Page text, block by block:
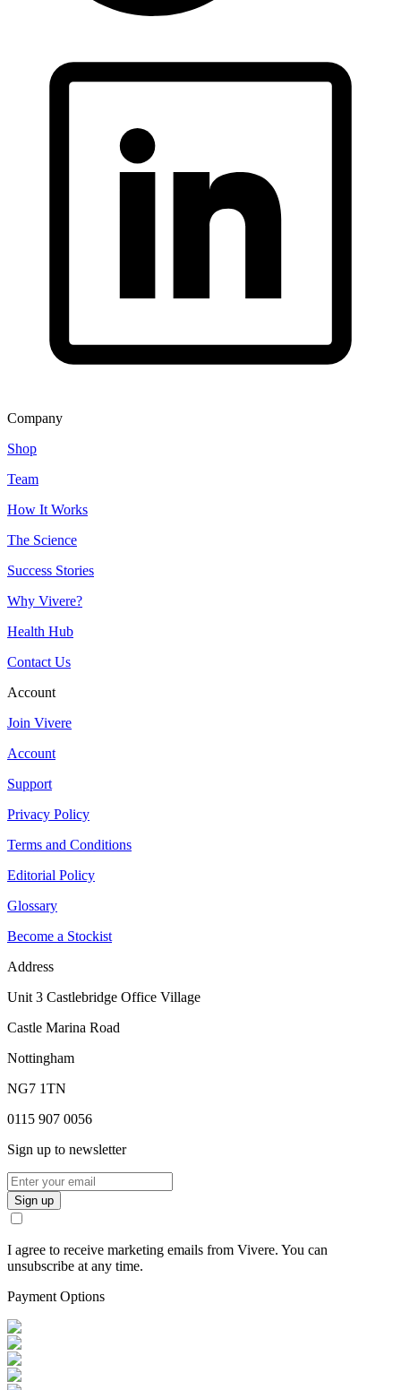
Company
Shop
Team
How It Works
The Science
Success Stories
Why Vivere?
Health Hub
Contact Us
Account
Join Vivere
Account
Support
Privacy Policy
Terms and Conditions
Editorial Policy
Glossary
Become a Stockist
Address
Unit 3 Castlebridge Office Village
Castle Marina Road
Nottingham
NG7 1TN
0115 907 0056
Sign up to newsletter
Sign up
I agree to receive marketing emails from Vivere. You can
unsubscribe at any time.
Payment Options